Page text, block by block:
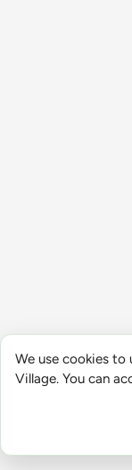
We use cookies to
Village. You can